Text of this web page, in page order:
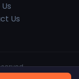
Us